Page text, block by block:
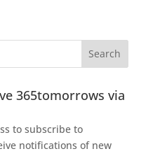
365tomorrows via
to subscribe to
notifications of new